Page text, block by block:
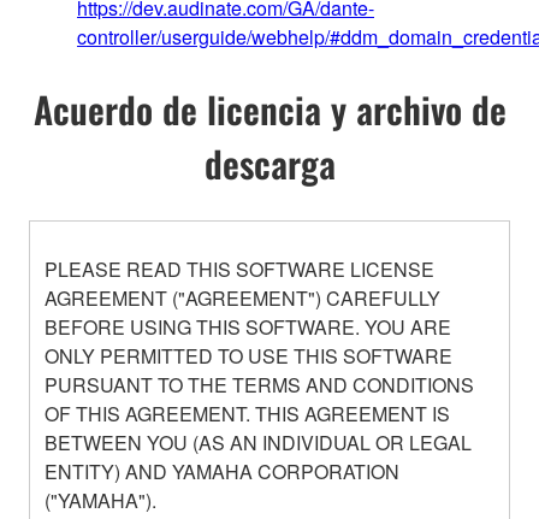
https://dev.audinate.com/GA/dante-
controller/userguide/webhelp/
Acuerdo de licencia y archivo de
descarga
PLEASE READ THIS SOFTWARE LICENSE
AGREEMENT ("AGREEMENT") CAREFULLY
BEFORE USING THIS SOFTWARE. YOU ARE
ONLY PERMITTED TO USE THIS SOFTWARE
PURSUANT TO THE TERMS AND CONDITIONS
OF THIS AGREEMENT. THIS AGREEMENT IS
BETWEEN YOU (AS AN INDIVIDUAL OR LEGAL
ENTITY) AND YAMAHA CORPORATION
("YAMAHA").